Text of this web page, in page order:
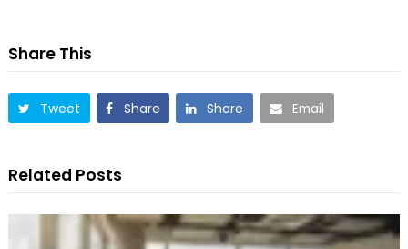
Share This
Tweet Share Share Email
Related Posts